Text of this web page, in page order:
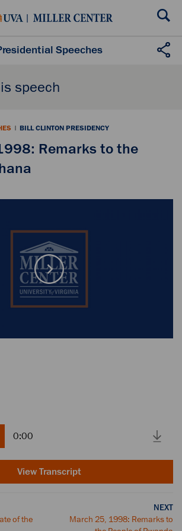
Speeches
speech
| BILL CLINTON PRESIDENCY
Remarks to the
0:00
View Transcript
of the
NEXT
March 25, 1998: Remarks to